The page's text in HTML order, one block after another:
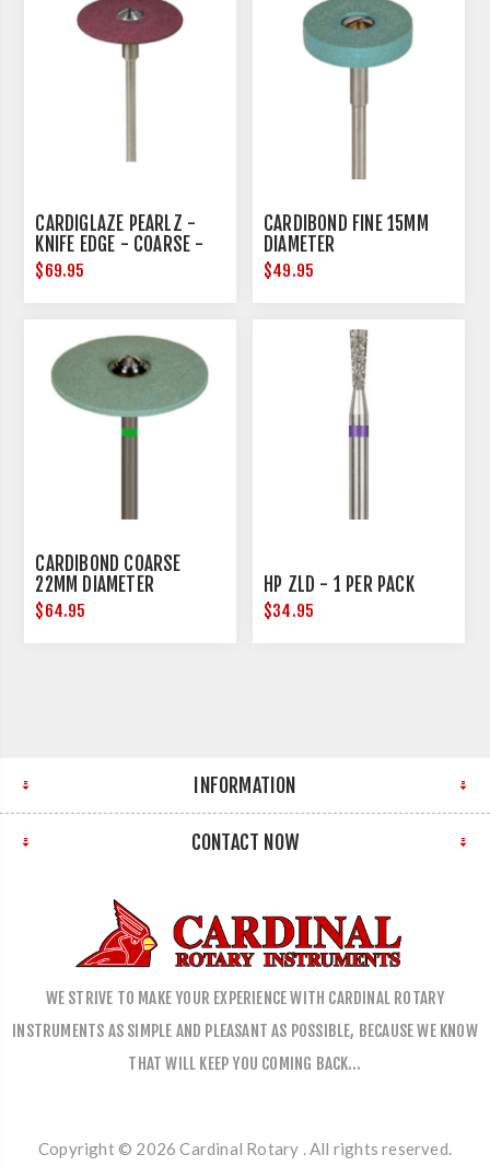
CARDIGLAZE PEARLZ -
KNIFE EDGE - COARSE -
25MM DIAMETER
$69.95
CARDIBOND FINE 15MM
DIAMETER
$49.95
CARDIBOND COARSE
22MM DIAMETER
$64.95
HP ZLD - 1 PER PACK
$34.95
INFORMATION
CONTACT NOW
WE STRIVE TO MAKE YOUR EXPERIENCE WITH CARDINAL ROTARY
INSTRUMENTS AS SIMPLE AND PLEASANT AS POSSIBLE, BECAUSE WE KNOW
THAT WILL KEEP YOU COMING BACK…
Copyright © 2026 Cardinal Rotary . All rights reserved.